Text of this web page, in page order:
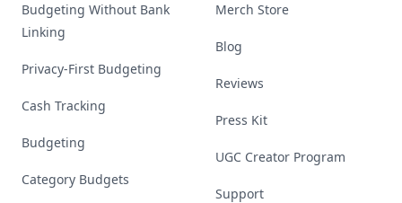
Budgeting Without Bank
Linking
Privacy-First Budgeting
Cash Tracking
Budgeting
Category Budgets
Merch Store
Blog
Reviews
Press Kit
UGC Creator Program
Support